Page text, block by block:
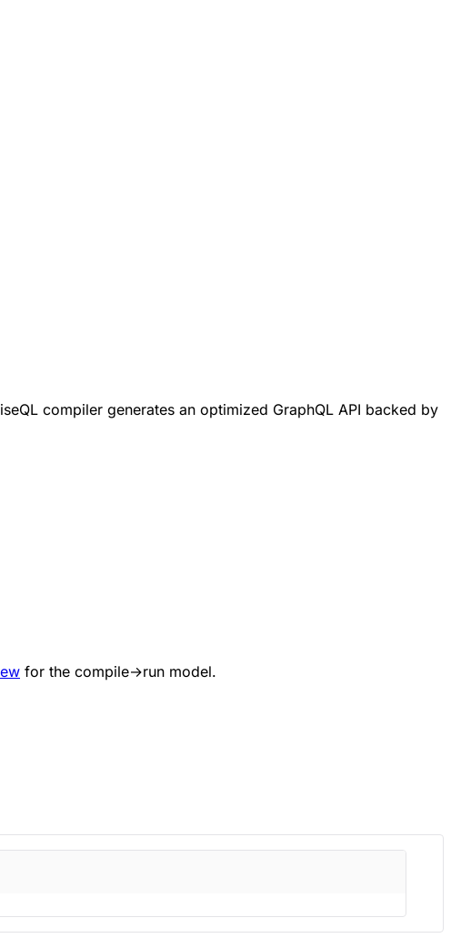
compiler generates an optimized GraphQL API backed by
for the compile→run model.